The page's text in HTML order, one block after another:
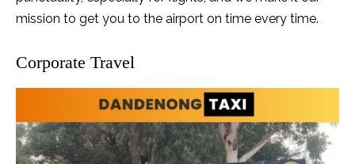
mission to get you to the airport on time every time.
Corporate Travel